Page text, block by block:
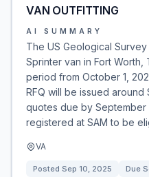
VAN OUTFITTING
AI SUMMARY
The US Geological
Sprinter van in Fort
period from October 1,
RFQ will be issued around
quotes due by September
registered at SAM to be
VA
Posted Sep 10, 2025 Due